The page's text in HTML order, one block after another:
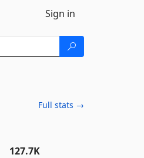
Sign in
Full stats →
127.7K